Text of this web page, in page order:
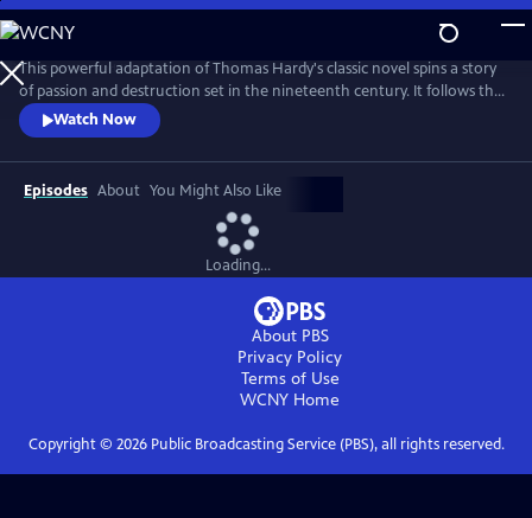
Skip
to
Main
Content
This powerful adaptation of Thomas Hardy's classic novel spins a story
of passion and destruction set in the nineteenth century. It follows the
life of Bathsheba Everdene, an impulsive, flighty, and bewitching young
woman with a fiercely independent nature who ensnares -- and
almost destroys -- the lives of three men.
Watch Now
Episodes About You Might Also Like
Loading...
About PBS
Privacy Policy
Terms of Use
WCNY Home
Copyright © 2026Public Broadcasting Service (PBS), all rights reserved.